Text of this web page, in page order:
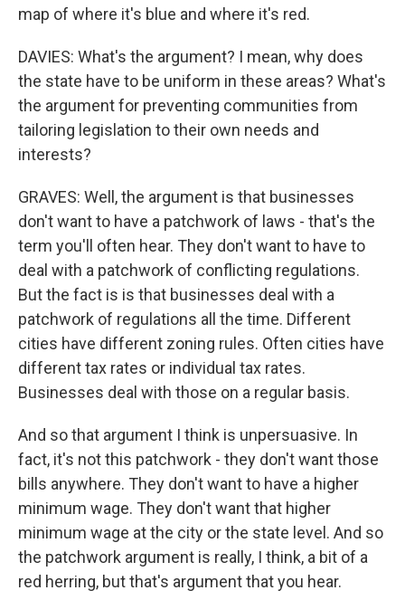
map of where it's blue and where it's red.
DAVIES: What's the argument? I mean, why does
the state have to be uniform in these areas? What's
the argument for preventing communities from
tailoring legislation to their own needs and
interests?
GRAVES: Well, the argument is that businesses
don't want to have a patchwork of laws - that's the
term you'll often hear. They don't want to have to
deal with a patchwork of conflicting regulations.
But the fact is is that businesses deal with a
patchwork of regulations all the time. Different
cities have different zoning rules. Often cities have
different tax rates or individual tax rates.
Businesses deal with those on a regular basis.
And so that argument I think is unpersuasive. In
fact, it's not this patchwork - they don't want those
bills anywhere. They don't want to have a higher
minimum wage. They don't want that higher
minimum wage at the city or the state level. And so
the patchwork argument is really, I think, a bit of a
red herring, but that's argument that you hear.